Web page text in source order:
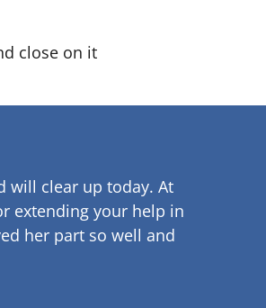
close on it
will clear up today. At
extending your help in
her part so well and